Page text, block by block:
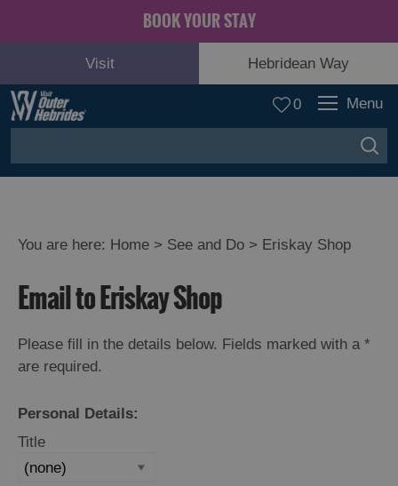
BOOK YOUR STAY
Visit Hebridean Way
0 Menu
Adventure
and
Food
Drink
Experiences
You are here: Home > See and Do > Eriskay Shop
Email to Eriskay Shop
Please fill in the details below. Fields marked with a *
are required.
Personal Details:
Title